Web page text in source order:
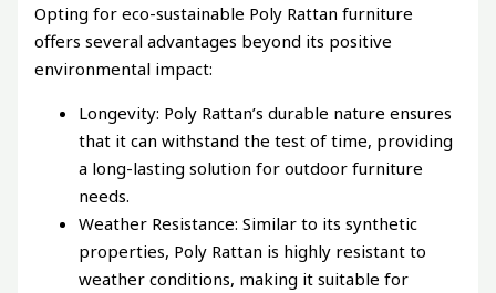
Opting for eco-sustainable Poly Rattan furniture
offers several advantages beyond its positive
environmental impact:
Longevity: Poly Rattan’s durable nature ensures
that it can withstand the test of time, providing
a long-lasting solution for outdoor furniture
needs.
Weather Resistance: Similar to its synthetic
properties, Poly Rattan is highly resistant to
weather conditions, making it suitable for